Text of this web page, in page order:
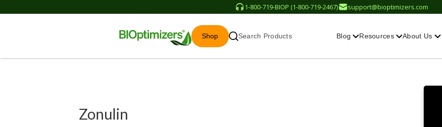
1-800-719-BIOP (1-800-719-2467) support@bioptimizers.com
Shop Search Products Blog Resources About Us
Zonulin